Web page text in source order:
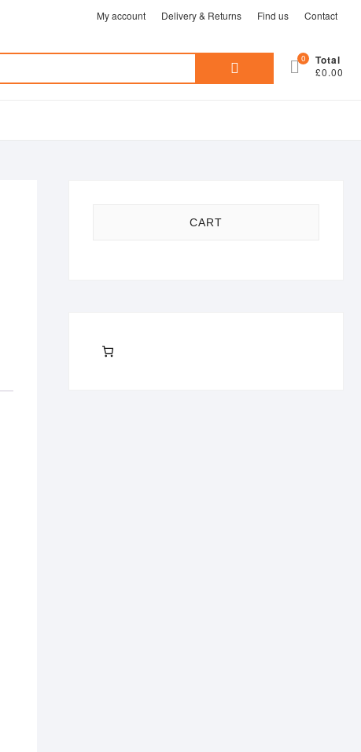
My account Delivery & Returns Find us Contact
Search
0 Total
£0.00
CART